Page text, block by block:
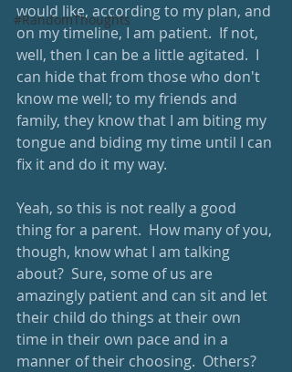
#RandomThoughts
would like, according to my plan, and
on my timeline, I am patient.  If not,
well, then I can be a little agitated.  I
can hide that from those who don't
know me well; to my friends and
family, they know that I am biting my
tongue and biding my time until I can
fix it and do it my way.
Yeah, so this is not really a good
thing for a parent.  How many of you,
though, know what I am talking
about?  Sure, some of us are
amazingly patient and can sit and let
their child do things at their own
time in their own pace and in a
manner of their choosing.  Others?